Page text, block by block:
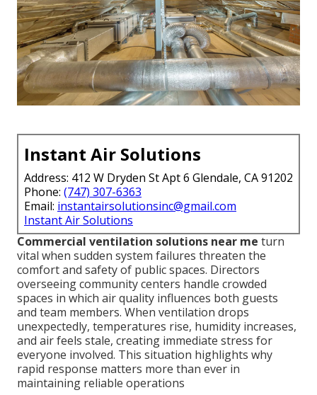
Instant Air Solutions
Address: 412 W Dryden St Apt 6 Glendale, CA 91202
Phone: (747) 307-6363
Email: instantairsolutionsinc@gmail.com
Instant Air Solutions
Commercial ventilation solutions near me turn
vital when sudden system failures threaten the
comfort and safety of public spaces. Directors
overseeing community centers handle crowded
spaces in which air quality influences both guests
and team members. When ventilation drops
unexpectedly, temperatures rise, humidity increases,
and air feels stale, creating immediate stress for
everyone involved. This situation highlights why
rapid response matters more than ever in
maintaining reliable operations